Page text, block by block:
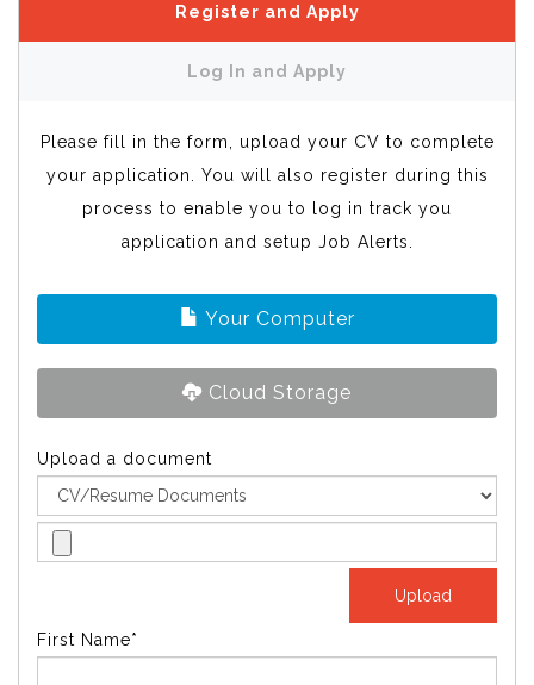
Register and Apply
Log In and Apply
Please fill in the form, upload your CV to complete
your application. You will also register during this
process to enable you to log in track you
application and setup Job Alerts.
Your Computer
Cloud Storage
Upload a document
First Name*